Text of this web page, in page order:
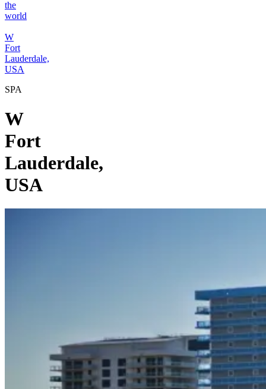
the
world
W
Fort
Lauderdale,
USA
SPA
W
Fort
Lauderdale,
USA